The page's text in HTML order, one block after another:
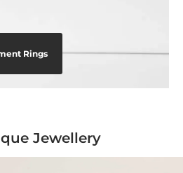
Rings
Jewellery